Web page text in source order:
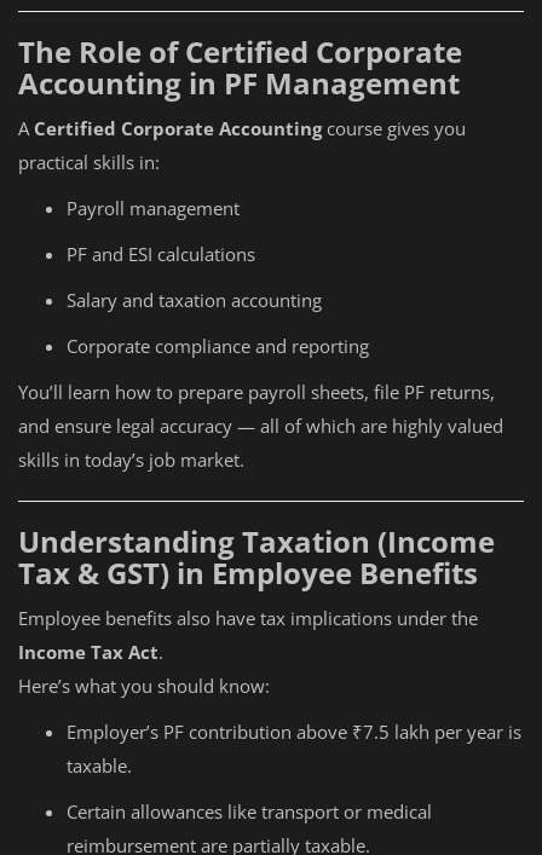
The Role of Certified Corporate
Accounting in PF Management
A Certified Corporate Accountingcourse gives you
practical skills in:
Payroll management
PF and ESI calculations
Salary and taxation accounting
Corporate compliance and reporting
You’ll learn how to prepare payroll sheets, file PF returns,
and ensure legal accuracy — all of which are highly valued
skills in today’s job market.
Understanding Taxation (Income
Tax & GST) in Employee Benefits
Employee benefits also have tax implications under the
Income Tax Act.
Here’s what you should know:
Employer’s PF contribution above ₹7.5 lakh per year is
taxable.
Certain allowances like transport or medical
reimbursement are partially taxable.